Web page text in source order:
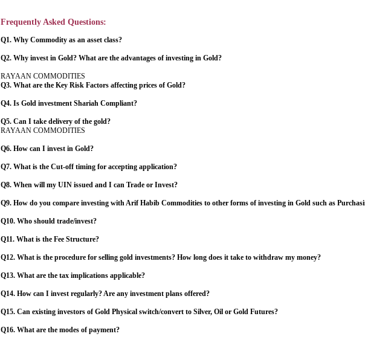
Frequently Asked Questions:
Q1. Why Commodity as an asset class?
Q2. Why invest in Gold? What are the advantages of investing in Gold?
RAYAAN COMMODITIES
Q3. What are the Key Risk Factors affecting prices of Gold?
Q4. Is Gold investment Shariah Compliant?
Q5. Can I take delivery of the gold?
RAYAAN COMMODITIES
Q6. How can I invest in Gold?
Q7. What is the Cut-off timing for accepting application?
Q8. When will my UIN issued and I can Trade or Invest?
Q9. How do you compare investing with Arif Habib Commodities to other forms of investing in Gold such as
Q10. Who should trade/invest?
Q11. What is the Fee Structure?
Q12. What is the procedure for selling gold investments? How long does it take to withdraw my money?
Q13. What are the tax implications applicable?
Q14. How can I invest regularly? Are any investment plans offered?
Q15. Can existing investors of Gold Physical switch/convert to Silver, Oil or Gold Futures?
Q16. What are the modes of payment?